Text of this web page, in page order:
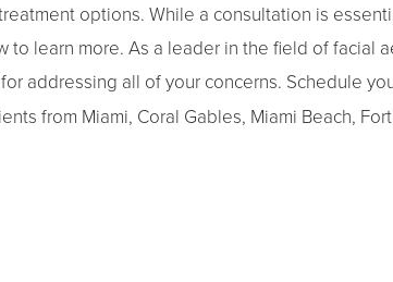
options. While a consultation is
to learn more. As a leader in the field of facial
addressing all of your concerns. Schedule
from Miami, Coral Gables, Miami Beach,